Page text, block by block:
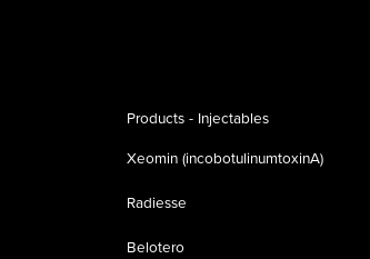
Products - Injectables
Xeomin (incobotulinumtoxinA)
Radiesse
Belotero